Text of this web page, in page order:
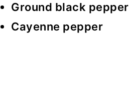
Ground black pepper
Cayenne pepper